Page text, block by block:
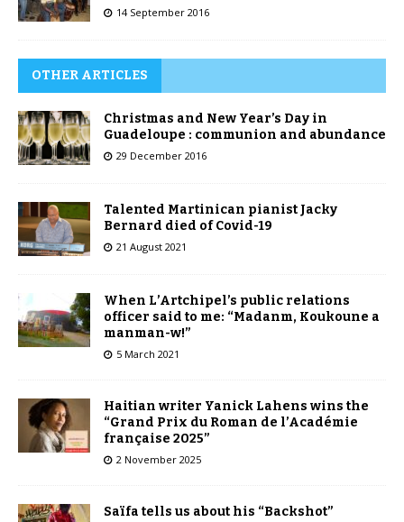
14 September 2016
OTHER ARTICLES
Christmas and New Year’s Day in
Guadeloupe : communion and abundance
29 December 2016
Talented Martinican pianist Jacky
Bernard died of Covid-19
21 August 2021
When L’Artchipel’s public relations
officer said to me: “Madanm, Koukoune a
manman-w!”
5 March 2021
Haitian writer Yanick Lahens wins the
“Grand Prix du Roman de l’Académie
française 2025”
2 November 2025
Saïfa tells us about his “Backshot”